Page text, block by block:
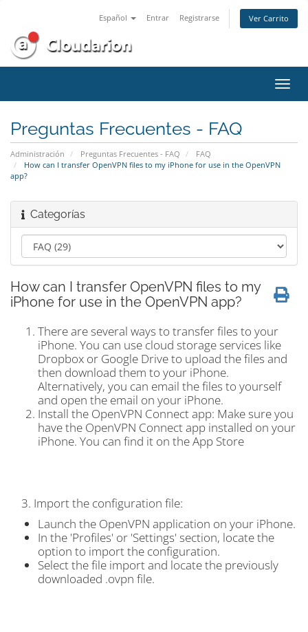
Español Entrar Registrarse Ver Carrito
Preguntas Frecuentes - FAQ
Administración Preguntas Frecuentes - FAQ
FAQ
How can I transfer OpenVPN files to my iPhone for use in the OpenVPN
app?
Categorías
How can I transfer OpenVPN files to my
iPhone for use in the OpenVPN app?
There are several ways to transfer files to your
iPhone. You can use cloud storage services like
Dropbox or Google Drive to upload the files and
then download them to your iPhone.
Alternatively, you can email the files to yourself
and open the email on your iPhone.
Install the OpenVPN Connect app: Make sure you
have the OpenVPN Connect app installed on your
iPhone. You can find it on the App Store
3. Import the configuration file:
Launch the OpenVPN application on your iPhone.
In the 'Profiles' or 'Settings' section, locate the
option to import the configuration.
Select the file import and locate the previously
downloaded .ovpn file.